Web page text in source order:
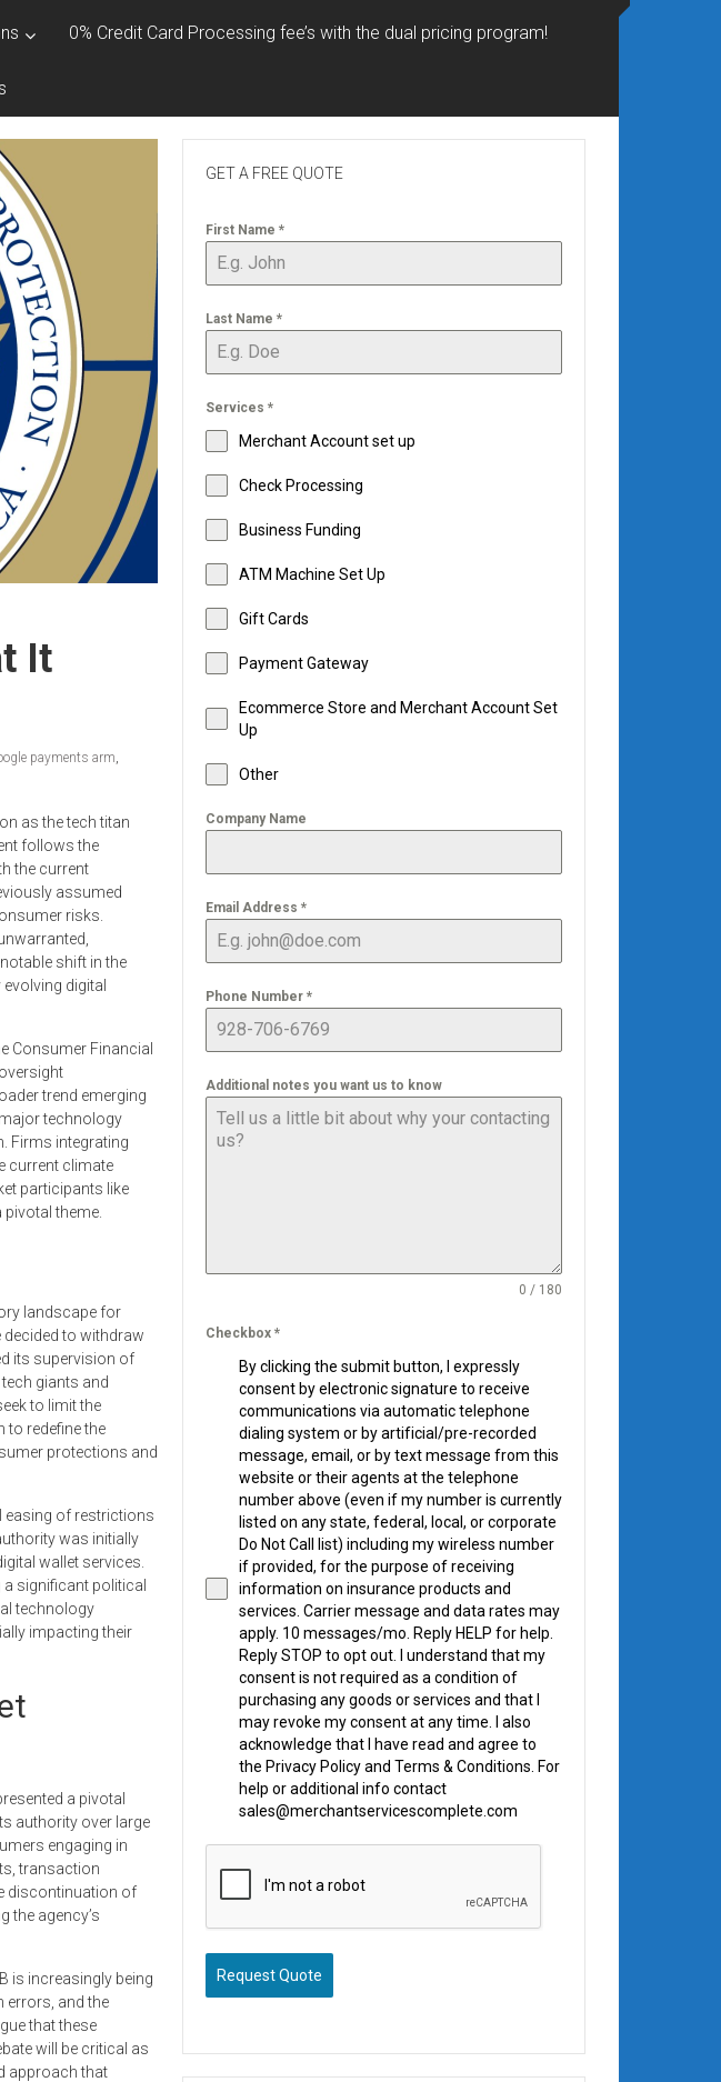
0% Credit Card Processing fee’s with the dual pricing program!
It
payments arm
as the tech titan
follows the
the current
assumed
risks.
shift in the
digital
Consumer Financial
trend emerging
technology
Firms integrating
current climate
participants like
theme.
landscape for
to withdraw
its supervision of
giants and
to limit the
to redefine the
protections and
easing of restrictions
was initially
wallet services.
significant political
technology
impacting their
a pivotal
authority over large
engaging in
transaction
discontinuation of
the agency’s
is increasingly being
errors, and the
that these
will be critical as
approach that
GET A FREE QUOTE
First Name *
Last Name *
Services *
Merchant Account set up
Check Processing
Business Funding
ATM Machine Set Up
Gift Cards
Payment Gateway
Ecommerce Store and Merchant Account Set
Up
Other
Company Name
Email Address *
Phone Number *
Additional notes you want us to know
0 / 180
Checkbox *
By clicking the submit button, I expressly
consent by electronic signature to receive
communications via automatic telephone
dialing system or by artificial/pre-recorded
message, email, or by text message from this
website or their agents at the telephone
number above (even if my number is currently
listed on any state, federal, local, or corporate
Do Not Call list) including my wireless number
if provided, for the purpose of receiving
information on insurance products and
services. Carrier message and data rates may
apply. 10 messages/mo. Reply HELP for help.
Reply STOP to opt out. I understand that my
consent is not required as a condition of
purchasing any goods or services and that I
may revoke my consent at any time. I also
acknowledge that I have read and agree to
the Privacy Policy and Terms & Conditions. For
help or additional info contact
sales@merchantservicescomplete.com
Request Quote